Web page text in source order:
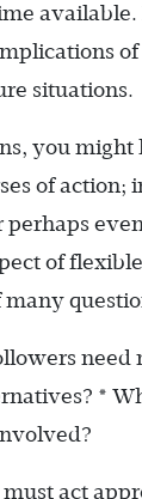
situations.
you might
of action;
of
need
*
act